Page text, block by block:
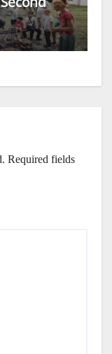
Required fields